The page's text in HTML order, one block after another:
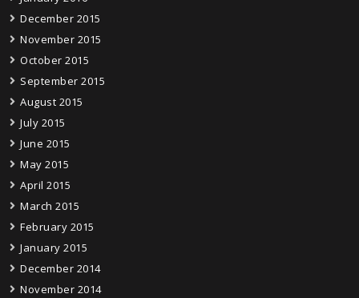
December 2015
November 2015
October 2015
September 2015
August 2015
July 2015
June 2015
May 2015
April 2015
March 2015
February 2015
January 2015
December 2014
November 2014